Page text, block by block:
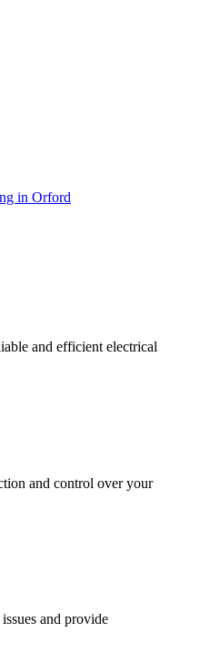
in Orford
and efficient electrical
and control over your
and provide